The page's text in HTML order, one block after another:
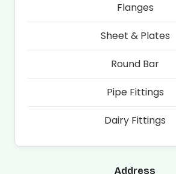
Flanges
Sheet & Plates
Round Bar
Pipe Fittings
Dairy Fittings
Address